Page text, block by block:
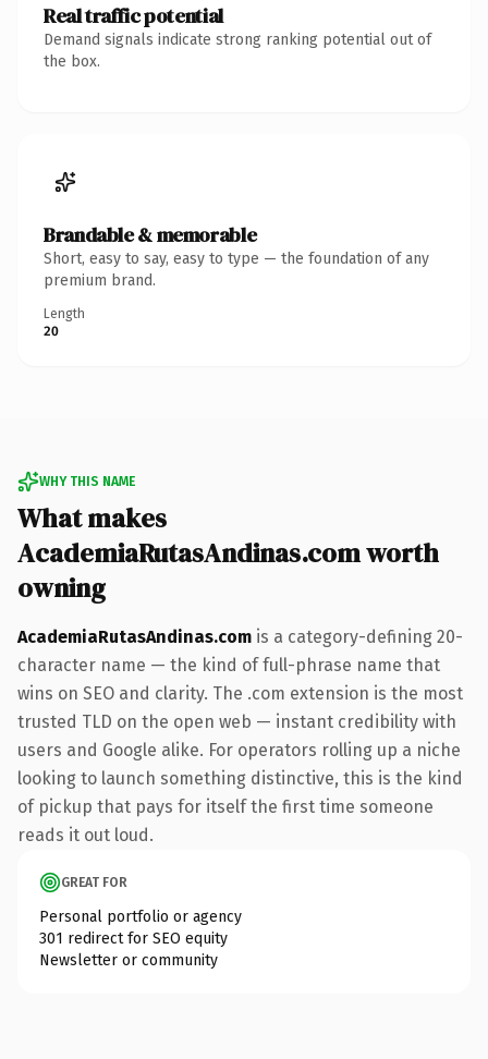
Real traffic potential
Demand signals indicate strong ranking potential out of
the box.
Brandable & memorable
Short, easy to say, easy to type — the foundation of any
premium brand.
Length
20
WHY THIS NAME
What makes
AcademiaRutasAndinas.com worth
owning
AcademiaRutasAndinas.com is a category-defining 20-
character name — the kind of full-phrase name that
wins on SEO and clarity. The .com extension is the most
trusted TLD on the open web — instant credibility with
users and Google alike. For operators rolling up a niche
looking to launch something distinctive, this is the kind
of pickup that pays for itself the first time someone
reads it out loud.
GREAT FOR
Personal portfolio or agency
301 redirect for SEO equity
Newsletter or community